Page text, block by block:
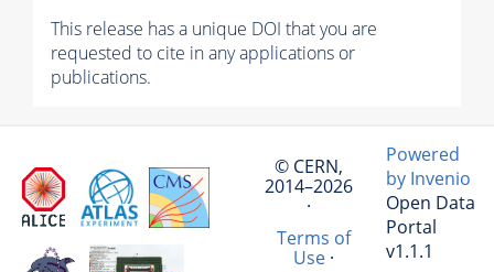
This release has a unique DOI that you are
requested to cite in any applications or
publications.
© CERN,
2014–2026
·
Terms of
Use·
Powered
by Invenio
Open Data
Portal
v1.1.1